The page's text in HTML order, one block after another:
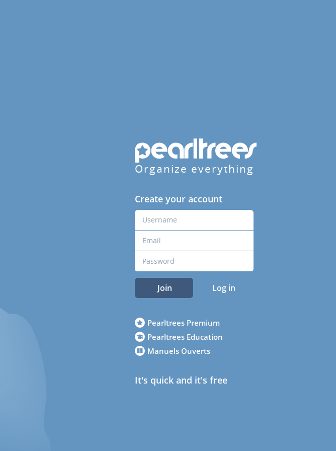
Organize everything
Create your account
Join Log in
Pearltrees Premium
Pearltrees Education
Manuels Ouverts
It's quick and it's free